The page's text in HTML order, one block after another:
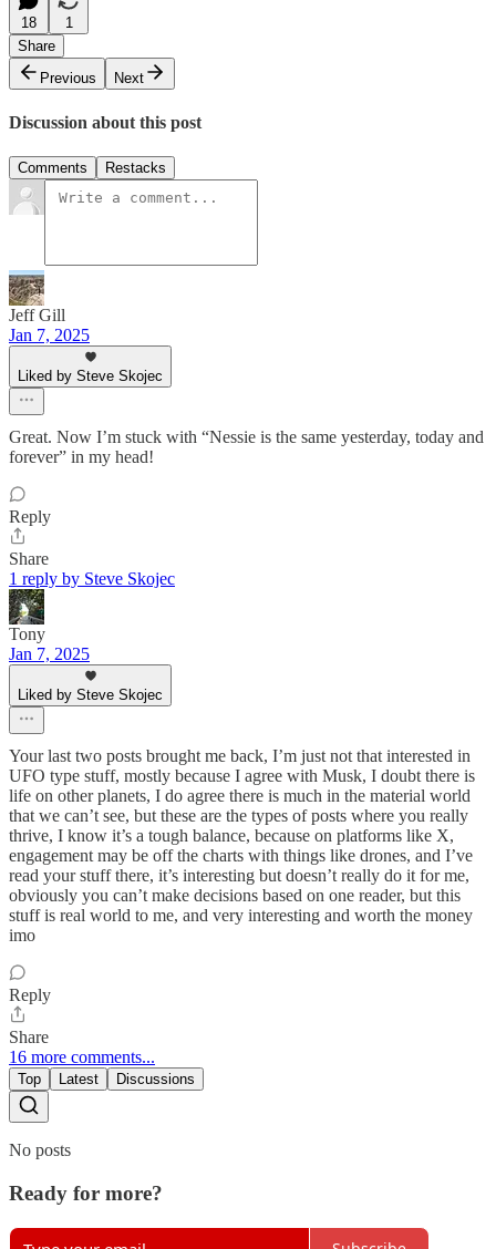
18
1
Share
Previous
Next
Discussion about this post
Comments Restacks
Jeff Gill
Jan 7, 2025
Liked by Steve Skojec
Great. Now I’m stuck with “Nessie is the same yesterday, today and
forever” in my head!
Reply
Share
1 reply by Steve Skojec
Tony
Jan 7, 2025
Liked by Steve Skojec
Your last two posts brought me back, I’m just not that interested in
UFO type stuff, mostly because I agree with Musk, I doubt there is
life on other planets, I do agree there is much in the material world
that we can’t see, but these are the types of posts where you really
thrive, I know it’s a tough balance, because on platforms like X,
engagement may be off the charts with things like drones, and I’ve
read your stuff there, it’s interesting but doesn’t really do it for me,
obviously you can’t make decisions based on one reader, but this
stuff is real world to me, and very interesting and worth the money
imo
Reply
Share
16 more comments...
Top Latest Discussions
No posts
Ready for more?